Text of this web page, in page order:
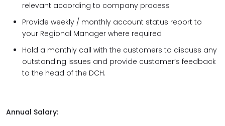
relevant according to company process
Provide weekly / monthly account status report to
your Regional Manager where required
Hold a monthly call with the customers to discuss any
outstanding issues and provide customer’s feedback
to the head of the DCH.
Annual Salary: